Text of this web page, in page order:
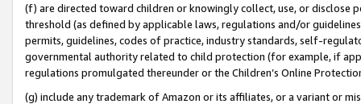
(f) are directed toward children or knowingly collect, use, or
threshold (as defined by applicable laws, regulations and/or
permits, guidelines, codes of practice, industry standards, self-
governmental authority related to child protection (for example, if
regulations promulgated thereunder or the Children’s Online
(g) include any trademark of Amazon or its affiliates, or a variant or